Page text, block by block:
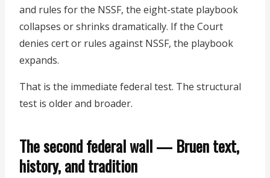
and rules for the NSSF, the eight-state playbook
collapses or shrinks dramatically. If the Court
denies cert or rules against NSSF, the playbook
expands.
That is the immediate federal test. The structural
test is older and broader.
The second federal wall — Bruen text,
history, and tradition